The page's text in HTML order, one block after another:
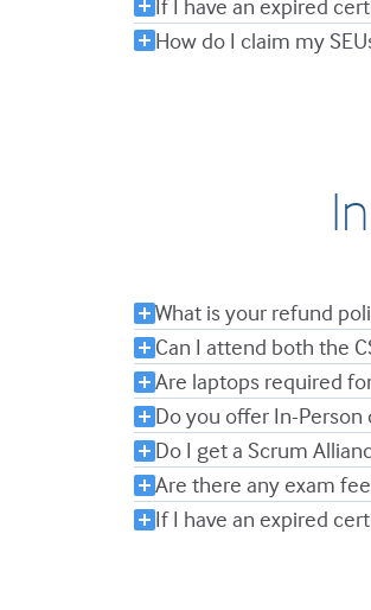
If I have an expired
How do I claim my
What is your refund
Can I attend both the
Are laptops required
Do you offer In-Person
Do I get a Scrum
Are there any exam
If I have an expired